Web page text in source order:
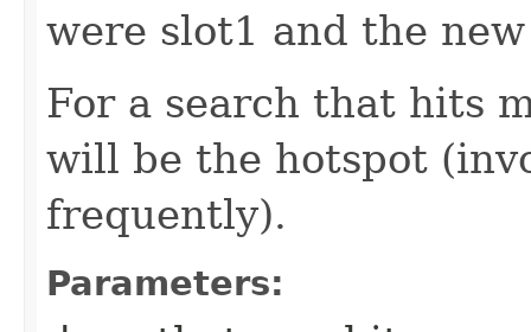
were slot1 and the
For a search that hits
will be the hotspot
frequently).
Parameters: